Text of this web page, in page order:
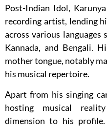
Post-Indian Idol,
recording artist, lending
across various languages
Kannada, and Bengali.
mother tongue, notably
his musical repertoire.
Apart from his singing
hosting musical
dimension to his